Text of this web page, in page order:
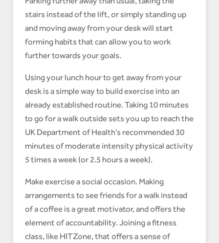
stairs instead of the lift, or simply standing up
and moving away from your desk will start
forming habits that can allow you to work
further towards your goals.
Using your lunch hour to get away from your
desk is a simple way to build exercise into an
already established routine. Taking 10 minutes
to go for a walk outside sets you up to reach the
UK Department of Health’s recommended 30
minutes of moderate intensity physical activity
5 times a week (or 2.5 hours a week).
Make exercise a social occasion. Making
arrangements to see friends for a walk instead
of a coffee is a great motivator, and offers the
element of accountability. Joining a fitness
class, like HITZone, that offers a sense of